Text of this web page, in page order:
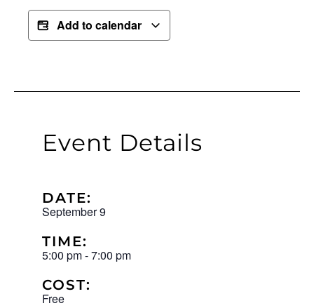
Add to calendar
Event Details
DATE:
September 9
TIME:
5:00 pm-7:00 pm
COST:
Free